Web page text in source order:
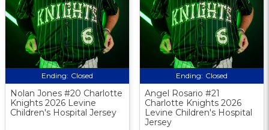
Ending: Closed
Nolan Jones #20 Charlotte
Knights 2026 Levine
Children's Hospital Jersey
Ending: Closed
Angel Rosario #21
Charlotte Knights 2026
Levine Children's Hospital
Jersey